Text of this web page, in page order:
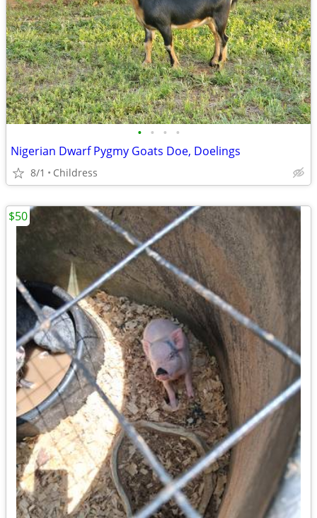
• • • •
Nigerian Dwarf Pygmy Goats Doe, Doelings
8/1 Childress
$50